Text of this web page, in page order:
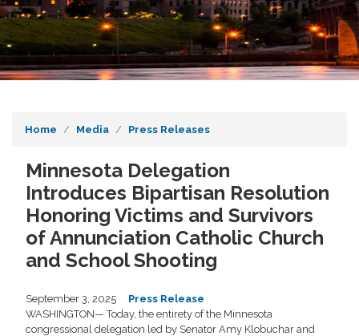
Home Media Press Releases
Minnesota Delegation
Introduces Bipartisan Resolution
Honoring Victims and Survivors
of Annunciation Catholic Church
and School Shooting
September 3, 2025
Press Release
WASHINGTON— Today, the entirety of the Minnesota
congressional delegation led by Senator Amy Klobuchar and